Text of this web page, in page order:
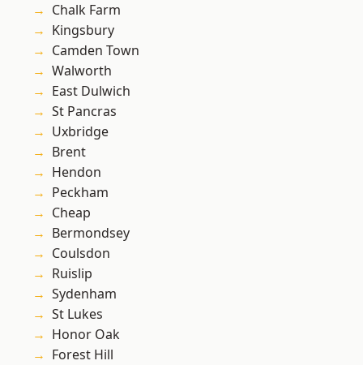
Chalk Farm
Kingsbury
Camden Town
Walworth
East Dulwich
St Pancras
Uxbridge
Brent
Hendon
Peckham
Cheap
Bermondsey
Coulsdon
Ruislip
Sydenham
St Lukes
Honor Oak
Forest Hill